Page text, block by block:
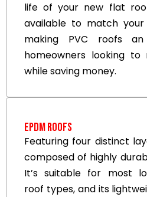
life of your new flat
available to match your
making PVC roofs
homeowners looking
while saving money.
EPDM Roofs
Featuring four distinct
composed of highly
It’s suitable for most
roof types, and its